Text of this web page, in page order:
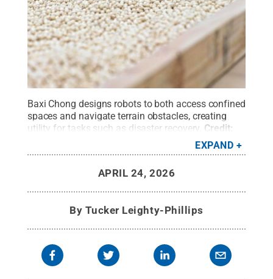
Baxi Chong designs robots to both access confined
spaces and navigate terrain obstacles, creating
utility for tasks such as disaster recovery. Credit:
All Rights Reserved.
EXPAND
APRIL 24, 2026
By Tucker Leighty-Phillips